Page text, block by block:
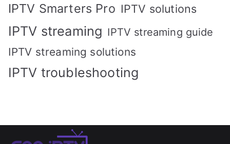
IPTV Smarters Pro IPTV solutions
IPTV streaming IPTV streaming guide
IPTV streaming solutions
IPTV troubleshooting